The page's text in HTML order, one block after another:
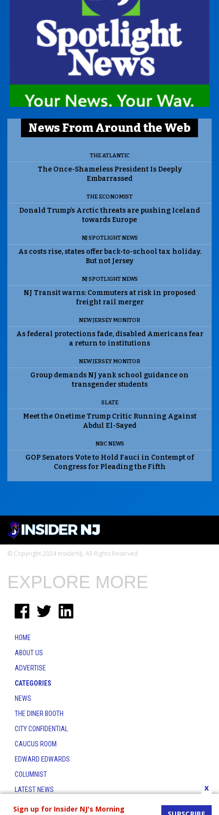
News From Around the Web
THE ATLANTIC
The Once-Shameless President Is Deeply
Embarrassed
THE ECONOMIST
Donald Trump’s Arctic threats are pushing Iceland
towards Europe
NJ SPOTLIGHT NEWS
As costs rise, states offer back-to-school tax holiday.
But not Jersey
NJ SPOTLIGHT NEWS
NJ Transit warns: Commuters at risk in proposed
freight rail merger
NEW JERSEY MONITOR
As federal protections fade, disabled Americans fear
a return to institutions
NEW JERSEY MONITOR
Group demands NJ yank school guidance on
transgender students
SLATE
Meet the Onetime Trump Critic Running Against
Abdul El-Sayed
NBC NEWS
GOP Senators Vote to Hold Fauci in Contempt of
Congress for Pleading the Fifth
© Copyright 2024 InsiderNJ. All Rights Reserved
Sign up for Insider NJ's Morning
x
EXPLORE MORE
HOME
ABOUT US
ADVERTISE
CATEGORIES
NEWS
THE DINER BOOTH
CITY CONFIDENTIAL
CAUCUS ROOM
EDWARD EDWARDS
COLUMNIST
LATEST NEWS
CONTACT